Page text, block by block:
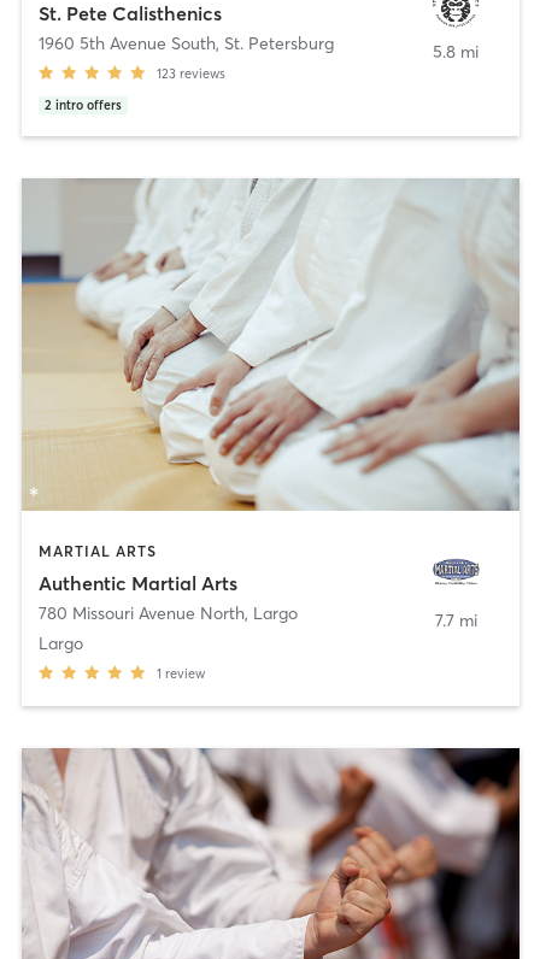
St. Pete Calisthenics
1960 5th Avenue South, St. Petersburg
123 reviews
2 intro offers
5.8 mi
MARTIAL ARTS
Authentic Martial Arts
780 Missouri Avenue North, Largo
Largo
1 review
7.7 mi